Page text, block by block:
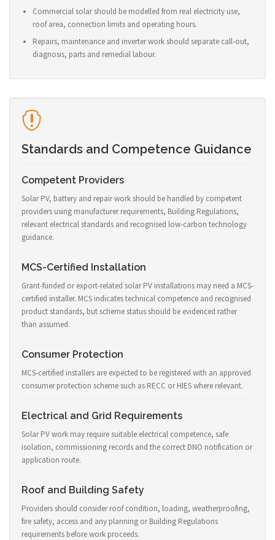
Commercial solar should be modelled from real electricity use,
roof area, connection limits and operating hours.
Repairs, maintenance and inverter work should separate call-out,
diagnosis, parts and remedial labour.
Standards and Competence Guidance
Competent Providers
Solar PV, battery and repair work should be handled by competent
providers using manufacturer requirements, Building Regulations,
relevant electrical standards and recognised low-carbon technology
guidance.
MCS-Certified Installation
Grant-funded or export-related solar PV installations may need a MCS-
certified installer. MCS indicates technical competence and recognised
product standards, but scheme status should be evidenced rather
than assumed.
Consumer Protection
MCS-certified installers are expected to be registered with an approved
consumer protection scheme such as RECC or HIES where relevant.
Electrical and Grid Requirements
Solar PV work may require suitable electrical competence, safe
isolation, commissioning records and the correct DNO notification or
application route.
Roof and Building Safety
Providers should consider roof condition, loading, weatherproofing,
fire safety, access and any planning or Building Regulations
requirements before work proceeds.